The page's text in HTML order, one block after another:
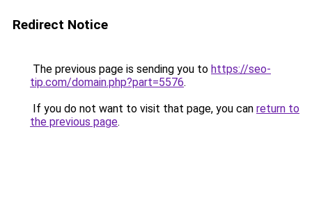
Redirect Notice
The previous page is sending you to https://seo-
tip.com/domain.php?part=5576.
If you do not want to visit that page, you can return to
the previous page.